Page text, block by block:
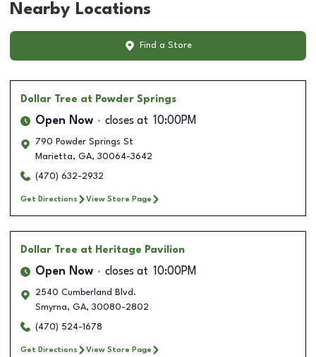
Nearby Locations
Find a Store
Dollar Tree at Powder Springs
Open Now closes at 10:00PM
790 Powder Springs St
Marietta, GA, 30064-3642
(470) 632-2932
Get Directions View Store Page
Dollar Tree at Heritage Pavilion
Open Now closes at 10:00PM
2540 Cumberland Blvd.
Smyrna, GA, 30080-2802
(470) 524-1678
Get Directions View Store Page